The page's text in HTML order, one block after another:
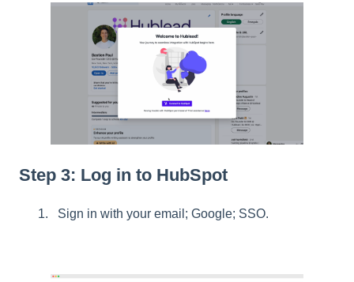
Step 3: Log in to HubSpot
Sign in with your email; Google; SSO.